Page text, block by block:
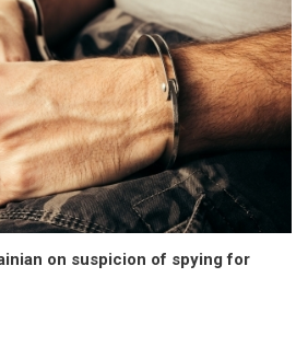
on suspicion of spying for